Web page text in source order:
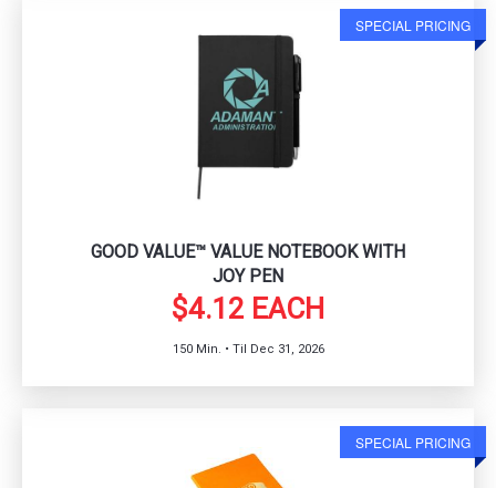
SPECIAL PRICING
GOOD VALUE™ VALUE NOTEBOOK WITH
JOY PEN
$4.12 EACH
150 Min. • Til Dec 31, 2026
SPECIAL PRICING